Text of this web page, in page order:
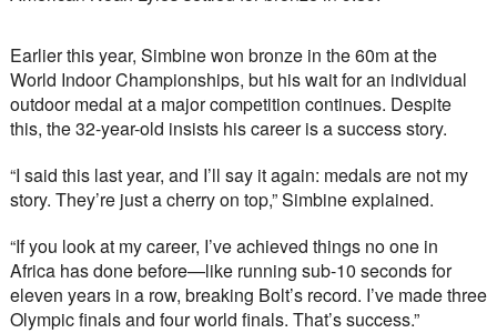
Earlier this year, Simbine won bronze in the 60m at the
World Indoor Championships, but his wait for an individual
outdoor medal at a major competition continues. Despite
this, the 32-year-old insists his career is a success story.
“I said this last year, and I’ll say it again: medals are not my
story. They’re just a cherry on top,” Simbine explained.
“If you look at my career, I’ve achieved things no one in
Africa has done before—like running sub-10 seconds for
eleven years in a row, breaking Bolt’s record. I’ve made three
Olympic finals and four world finals. That’s success.”